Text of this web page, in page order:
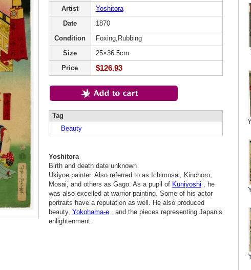
Artist
Yoshitora
Date
1870
Condition
Foxing,Rubbing
Size
25×36.5cm
Price
$126.93
Tag
Beauty
Yoshitora
Birth and death date unknown
Ukiyoe painter. Also referred to as Ichimosai, Kinchoro,
Mosai, and others as Gago. As a pupil of Kuniyoshi , he
was also excelled at warrior painting. Some of his actor
portraits have a reputation as well. He also produced
beauty, Yokohama-e, and the pieces representing Japan’s
enlightenment.